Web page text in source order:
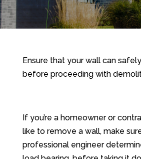
Ensure that your wall can
before proceeding with
If you’re a homeowner or
like to remove a wall, make
professional engineer